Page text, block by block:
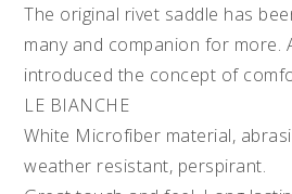
The original rivet saddle has
many and companion for more.
introduced the concept of
LE BIANCHE
White Microfiber material,
weather resistant, perspirant.